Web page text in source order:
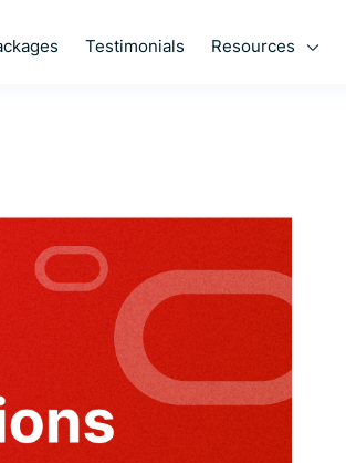
Testimonials Resources